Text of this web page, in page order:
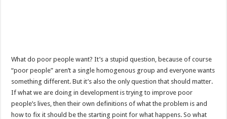
What do poor people want? It’s a stupid question, because of course
“poor people” aren’t a single homogenous group and everyone wants
something different. But it’s also the only question that should matter.
If what we are doing in development is trying to improve poor
people’s lives, then their own definitions of what the problem is and
how to fix it should be the starting point for what happens. So what